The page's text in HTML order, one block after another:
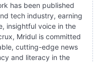
has been published
tech industry, earning
insightful voice in the
Mridul is committed
cutting-edge news
and literacy in the